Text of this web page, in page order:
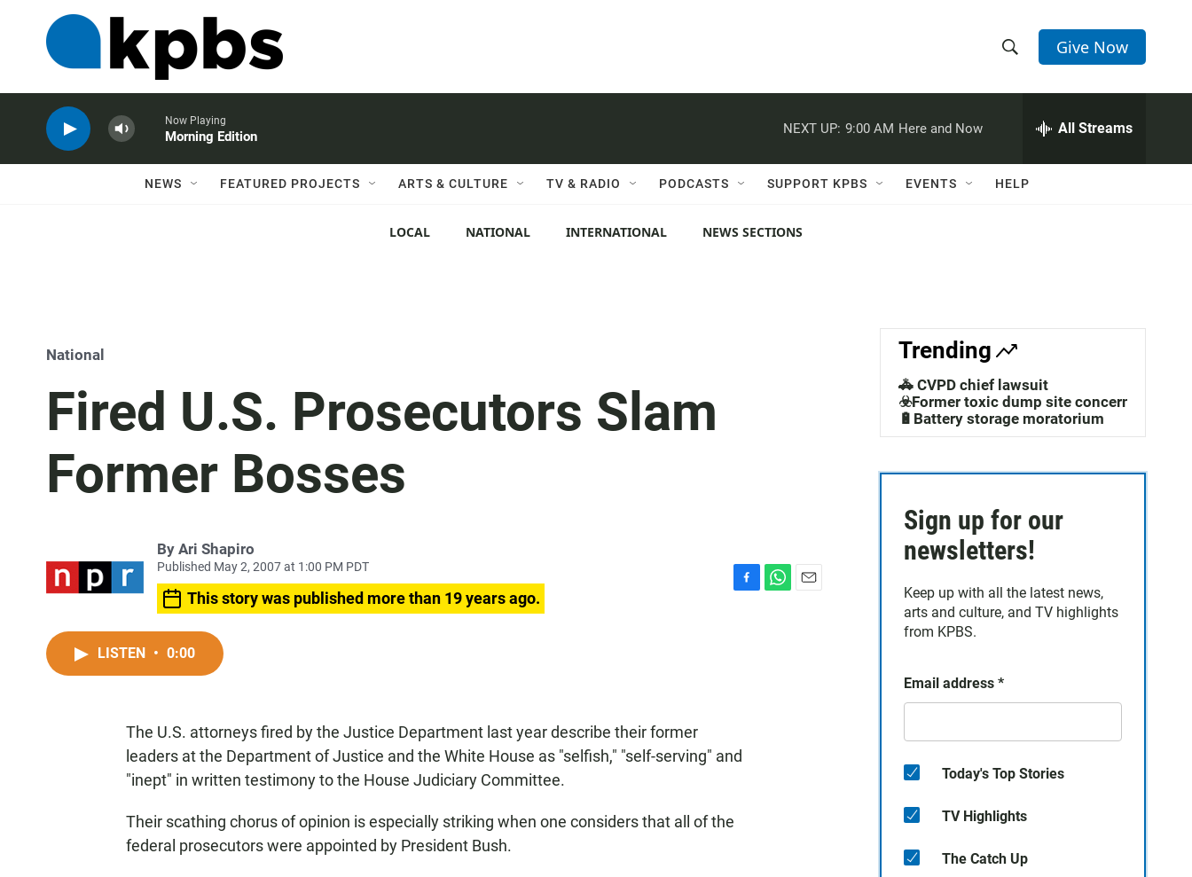
h
w
c
h
e
h
Q
Give Now
Now Playing
Morning Edition
NEXT UP: 9:00 AM Here and Now All Streams
NEWS FEATURED PROJECTS ARTS & CULTURE TV & RADIO PODCASTS SUPPORT KPBS EVENTS HELP
LOCAL NATIONAL INTERNATIONAL NEWS SECTIONS
National
Fired U.S. Prosecutors Slam
Former Bosses
By Ari Shapiro
Published May 2, 2007 at 1:00 PM PDT
This story was published more than 19 years ago.
LISTEN • 0:00
The U.S. attorneys fired by the Justice Department last year describe their former
leaders at the Department of Justice and the White House as "selfish," "self-serving" and
"inept" in written testimony to the House Judiciary Committee.
Their scathing chorus of opinion is especially striking when one considers that all of the
federal prosecutors were appointed by President Bush.
Trending
🚓 CVPD chief lawsuit
☣️Former toxic dump site concerns
🔋Battery storage moratorium
Sign up for our
newsletters!
Keep up with all the latest news,
arts and culture, and TV highlights
from KPBS.
Email address *
Today's Top Stories
TV Highlights
The Catch Up